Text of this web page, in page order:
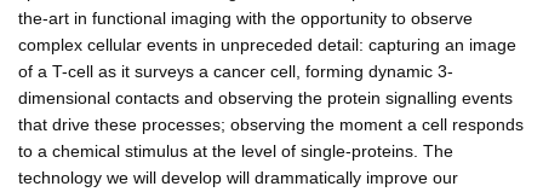
the-art in functional imaging with the opportunity to observe
complex cellular events in unpreceded detail: capturing an image
of a T-cell as it surveys a cancer cell, forming dynamic 3-
dimensional contacts and observing the protein signalling events
that drive these processes; observing the moment a cell responds
to a chemical stimulus at the level of single-proteins. The
technology we will develop will drammatically improve our